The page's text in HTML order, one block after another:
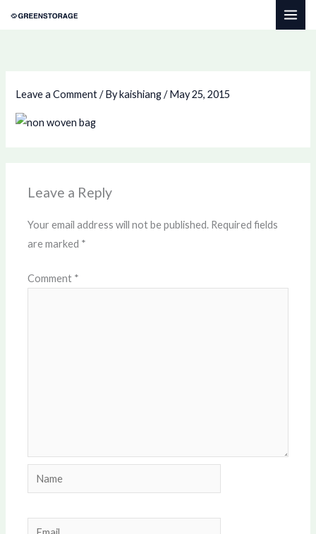
Leave a Comment / Bykaishiang/May 25, 2015
Leave a Reply
Your email address will not be published. Required fields
are marked *
Comment *
Name
Email